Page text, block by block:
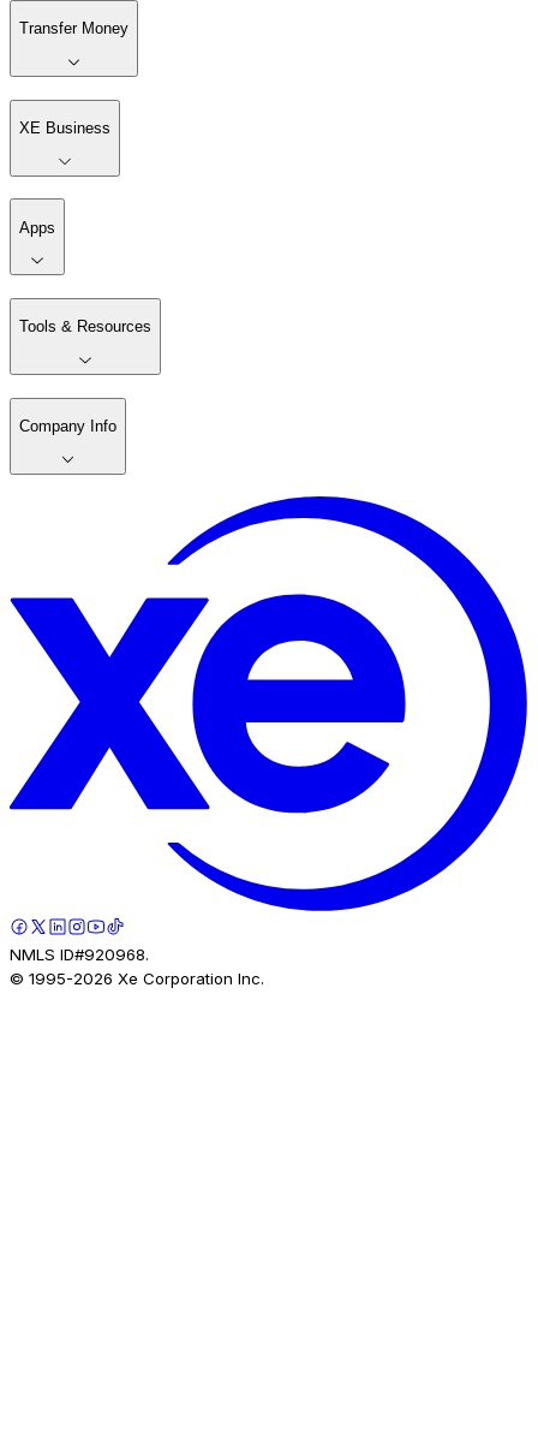
Transfer Money
XE Business
Apps
Tools & Resources
Company Info
NMLS ID#920968.
© 1995-2026 Xe Corporation Inc.